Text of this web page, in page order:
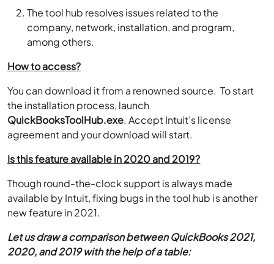
The tool hub resolves issues related to the
company, network, installation, and program,
among others.
How to access?
You can download it from a renowned source. To start
the installation process, launch
QuickBooksToolHub.exe. Accept Intuit’s license
agreement and your download will start.
Is this feature available in 2020 and 2019?
Though round-the-clock support is always made
available by Intuit, fixing bugs in the tool hub is another
new feature in 2021.
Let us draw a comparison between QuickBooks 2021,
2020, and 2019 with the help of a table: